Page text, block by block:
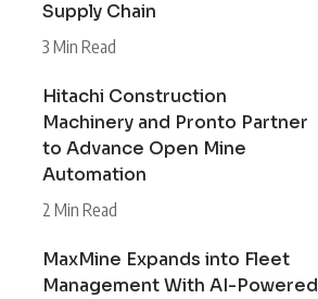
Supply Chain
3 Min Read
Hitachi Construction
Machinery and Pronto Partner
to Advance Open Mine
Automation
2 Min Read
MaxMine Expands into Fleet
Management With AI-Powered